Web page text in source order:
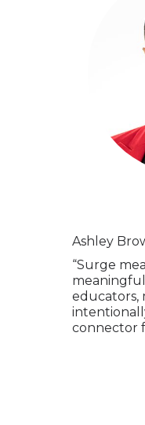
Ashley
“Surge
educators,
connector